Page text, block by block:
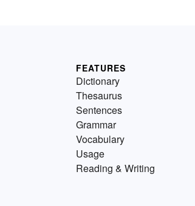
FEATURES
Dictionary
Thesaurus
Sentences
Grammar
Vocabulary
Usage
Reading & Writing